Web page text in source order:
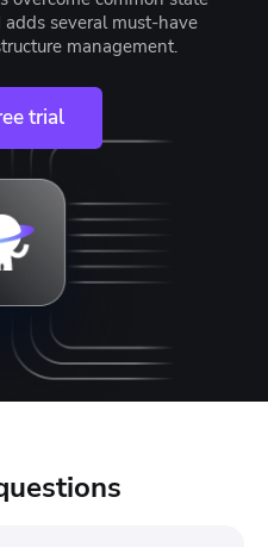
several must-have
management.
trial